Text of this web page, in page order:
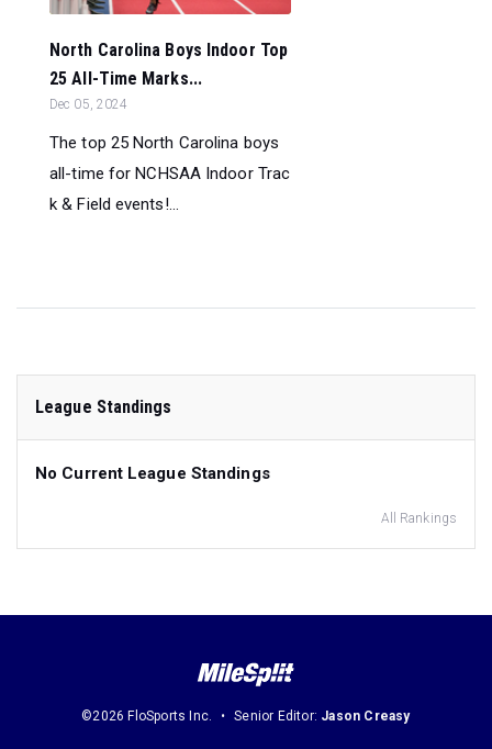
North Carolina Boys Indoor Top
25 All-Time Marks...
Dec 05, 2024
The top 25 North Carolina boys
all-time for NCHSAA Indoor Trac
k & Field events!...
League Standings
No Current League Standings
All Rankings
©2026 FloSports Inc. Senior Editor: Jason Creasy